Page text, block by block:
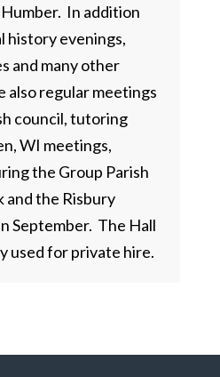
In addition
history evenings,
and many other
also regular meetings
council, tutoring
WI meetings,
the Group Parish
and the Risbury
September. The Hall
used for private hire.